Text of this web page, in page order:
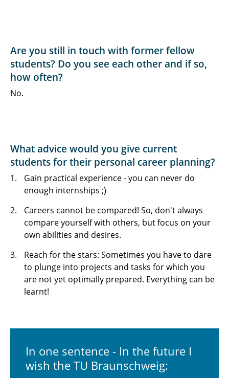
Are you still in touch with former fellow
students? Do you see each other and if so,
how often?
No.
What advice would you give current
students for their personal career planning?
Gain practical experience - you can never do
enough internships ;)
Careers cannot be compared! So, don't always
compare yourself with others, but focus on your
own abilities and desires.
Reach for the stars: Sometimes you have to dare
to plunge into projects and tasks for which you
are not yet optimally prepared. Everything can be
learnt!
In one sentence - In the future I
wish the TU Braunschweig: